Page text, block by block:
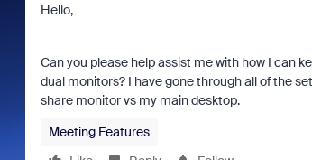
Hello,
Can you please help assist me with how I can
dual monitors? I have gone through all of the
share monitor vs my main desktop.
Meeting Features